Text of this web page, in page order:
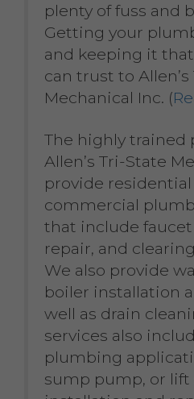
plenty of fuss and
Getting your
and keeping it
can trust to
Mechanical Inc. (
The highly trained
Allen’s Tri-State
provide residential
commercial
that include
repair, and
We also provide
boiler installation
well as drain
services also
plumbing
sump pump, or lift